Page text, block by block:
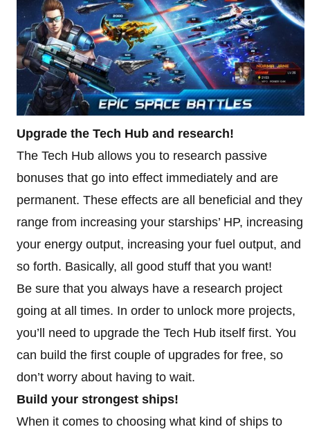
Upgrade the Tech Hub and research!
The Tech Hub allows you to research passive
bonuses that go into effect immediately and are
permanent. These effects are all beneficial and they
range from increasing your starships’ HP, increasing
your energy output, increasing your fuel output, and
so forth. Basically, all good stuff that you want!
Be sure that you always have a research project
going at all times. In order to unlock more projects,
you’ll need to upgrade the Tech Hub itself first. You
can build the first couple of upgrades for free, so
don’t worry about having to wait.
Build your strongest ships!
When it comes to choosing what kind of ships to